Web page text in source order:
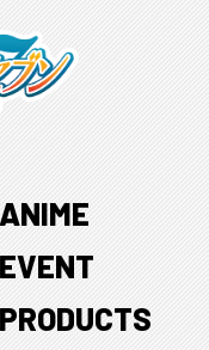
ANIME
EVENT
PRODUCTS